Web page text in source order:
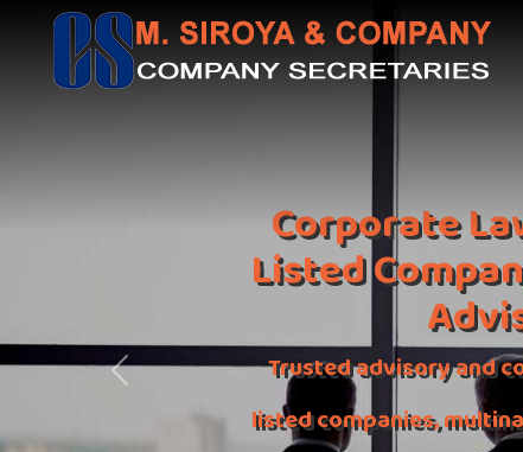
Corporate
Listed
Trusted advisory and
listed companies,
Previous